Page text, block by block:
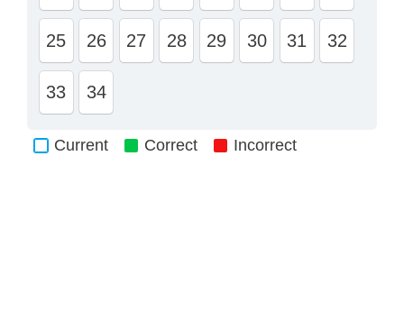
25 26 27 28 29 30 31 32
33 34
Current Correct Incorrect